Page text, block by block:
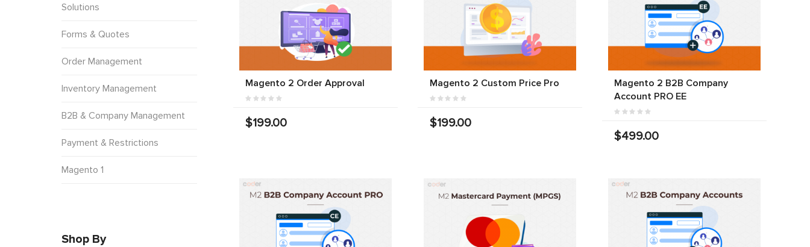
Magento 2 Order Approval
$199.00
Magento 2 Custom Price Pro
$199.00
Magento 2 B2B Company
Account PRO EE
$499.00
Solutions
Forms & Quotes
Order Management
Inventory Management
B2B & Company Management
Payment & Restrictions
Magento 1
Shop By